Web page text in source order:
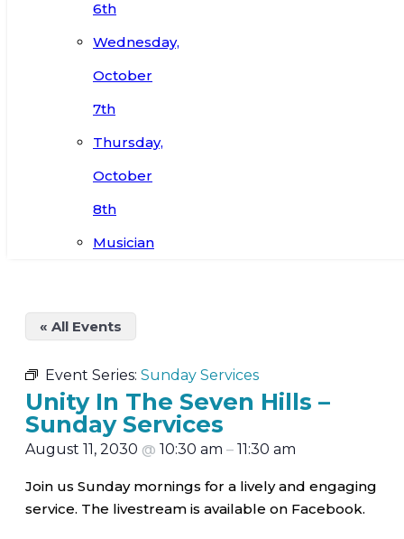
6th
Wednesday,
October
7th
Thursday,
October
8th
Musician
« All Events
Event Series: Sunday Services
Unity In The Seven Hills –
Sunday Services
August 11, 2030 @ 10:30 am – 11:30 am
Join us Sunday mornings for a lively and engaging
service. The livestream is available on Facebook.